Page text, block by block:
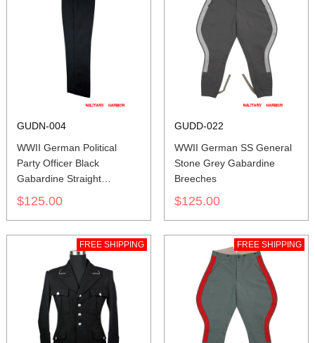
GUDN-004
WWII German Political
Party Officer Black
Gabardine Straight
Trousers
$125.00
GUDD-022
WWII German SS General
Stone Grey Gabardine
Breeches
$125.00
FREE SHIPPING FREE SHIPPING